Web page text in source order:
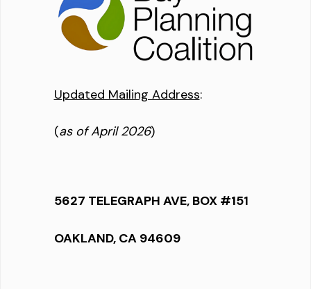
Updated Mailing Address:
(as of April 2026)
5627 TELEGRAPH AVE, BOX #151
OAKLAND, CA 94609